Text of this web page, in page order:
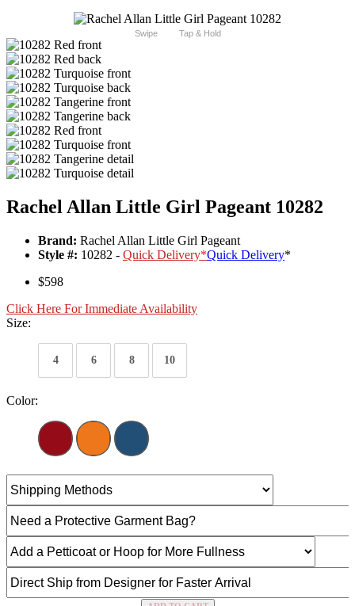
Swipe Tap & Hold
Rachel Allan Little Girl Pageant 10282
Brand: Rachel Allan Little Girl Pageant
Style #: 10282 - Quick Delivery*Quick Delivery*
$598
Click Here For Immediate Availability
Size:
4 6 8 10
Color: